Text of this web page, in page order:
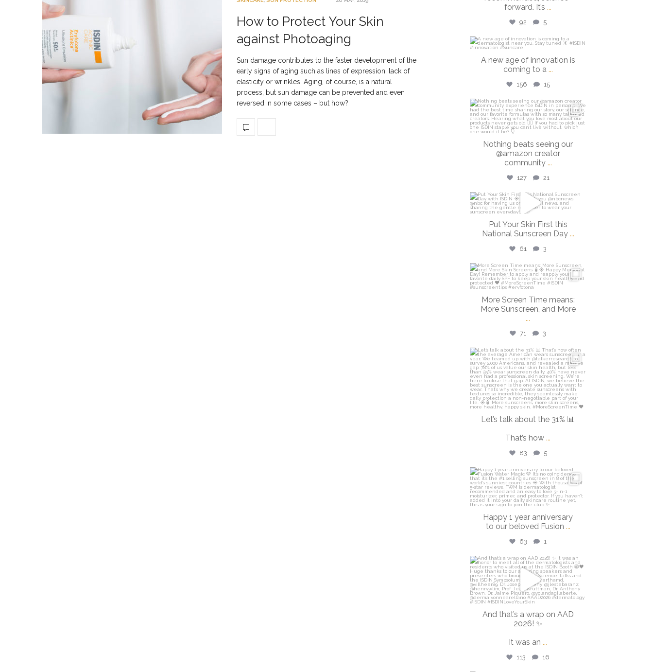
How to Protect Your Skin
against Photoaging
Sun damage contributes to the faster development of the
early signs of aging such as lines of expression, lack of
elasticity or wrinkles. Aging, of course, is a natural
process, but sun damage can be prevented and even
reversed in some cases – but how?
forward. It’s ...
92 5
isdinusa
Jul 20
A new age of innovation is
coming to a ...
156 15
isdinusa
Jun 23
Nothing beats seeing our
@amazon creator
community ...
127 21
isdinusa
Put Your Skin First this
National Sunscreen Day ...
61 3
isdinusa
May 25
More Screen Time means:
More Sunscreen, and More
...
71 3
isdinusa
May 7
Let’s talk about the 31% 📊
That’s how ...
83 5
isdinusa
Apr 14
Happy 1 year anniversary
to our beloved Fusion ...
63 1
isdinusa
Mar 30
And that’s a wrap on AAD
2026! ✨
It was an ...
113 16